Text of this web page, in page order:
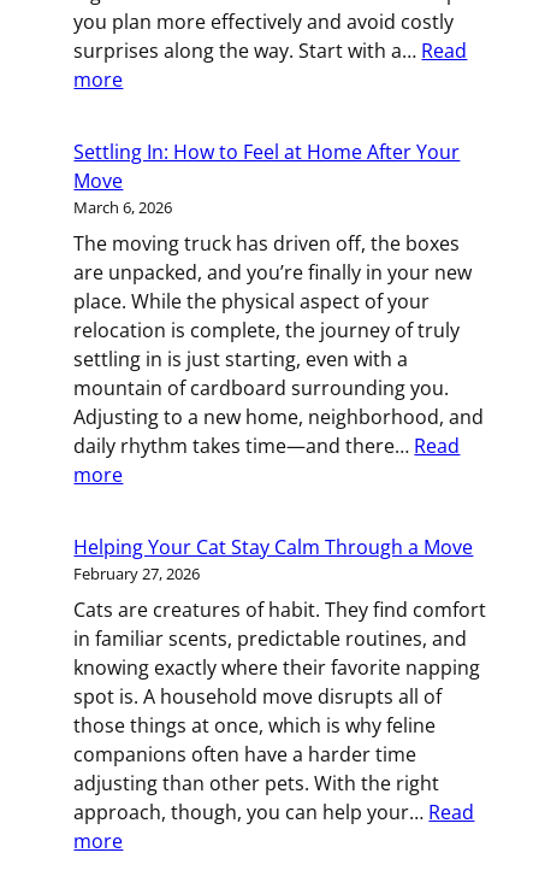
you plan more effectively and avoid costly
surprises along the way. Start with a… Read
more:
Behind
a
Successful
Commercial
Move
Settling In: How to Feel at Home After Your
Move
March 6, 2026
The moving truck has driven off, the boxes
are unpacked, and you’re finally in your new
place. While the physical aspect of your
relocation is complete, the journey of truly
settling in is just starting, even with a
mountain of cardboard surrounding you.
Adjusting to a new home, neighborhood, and
daily rhythm takes time—and there… Read
more:
How
to
Feel
at
Home
After
Your
Move
Helping Your Cat Stay Calm Through a Move
February 27, 2026
Cats are creatures of habit. They find comfort
in familiar scents, predictable routines, and
knowing exactly where their favorite napping
spot is. A household move disrupts all of
those things at once, which is why feline
companions often have a harder time
adjusting than other pets. With the right
approach, though, you can help your… Read
more: